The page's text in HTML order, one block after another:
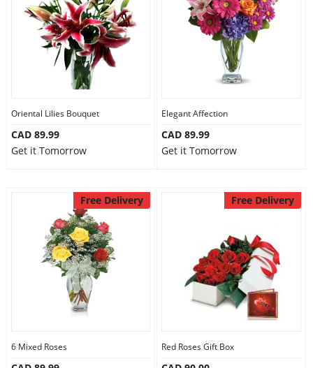
Oriental Lilies Bouquet
CAD 89.99
Get it Tomorrow
Elegant Affection
CAD 89.99
Get it Tomorrow
Free Delivery
6 Mixed Roses
Free Delivery
Red Roses Gift Box